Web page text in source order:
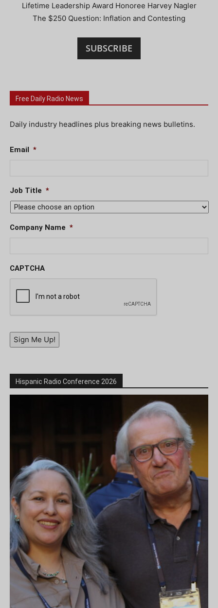
Lifetime Leadership Award Honoree Harvey Nagler
The $250 Question: Inflation and Contesting
SUBSCRIBE
Free Daily Radio News
Daily industry headlines plus breaking news bulletins.
Email *
Job Title *
Company Name *
CAPTCHA
Sign Me Up!
Hispanic Radio Conference 2026